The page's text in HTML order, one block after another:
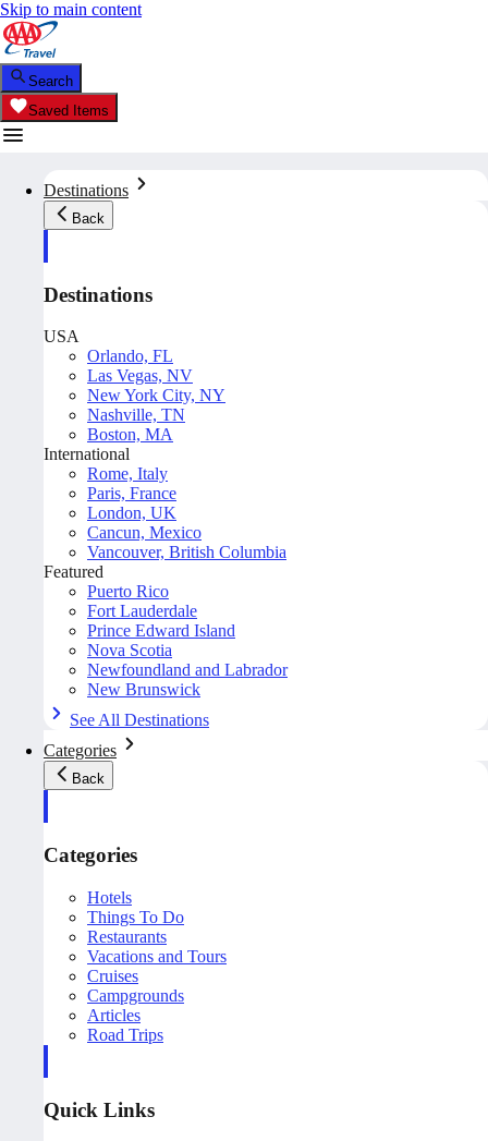
Skip to main content
Search
Saved Items
Destinations
Back
Destinations
USA
Orlando, FL
Las Vegas, NV
New York City, NY
Nashville, TN
Boston, MA
International
Rome, Italy
Paris, France
London, UK
Cancun, Mexico
Vancouver, British Columbia
Featured
Puerto Rico
Fort Lauderdale
Prince Edward Island
Nova Scotia
Newfoundland and Labrador
New Brunswick
See All Destinations
Categories
Back
Categories
Hotels
Things To Do
Restaurants
Vacations and Tours
Cruises
Campgrounds
Articles
Road Trips
Quick Links